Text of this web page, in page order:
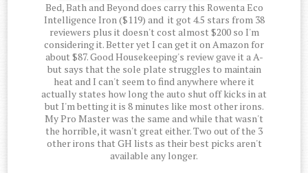
Bed, Bath and Beyond does carry this Rowenta Eco
Intelligence Iron ($119) and it got 4.5 stars from 38
reviewers plus it doesn't cost almost $200 so I'm
considering it. Better yet I can get it on Amazon for
about $87. Good Housekeeping's review gave it a A-
but says that the sole plate struggles to maintain
heat and I can't seem to find anywhere where it
actually states how long the auto shut off kicks in at
but I'm betting it is 8 minutes like most other irons.
My Pro Master was the same and while that wasn't
the horrible, it wasn't great either. Two out of the 3
other irons that GH lists as their best picks aren't
available any longer.